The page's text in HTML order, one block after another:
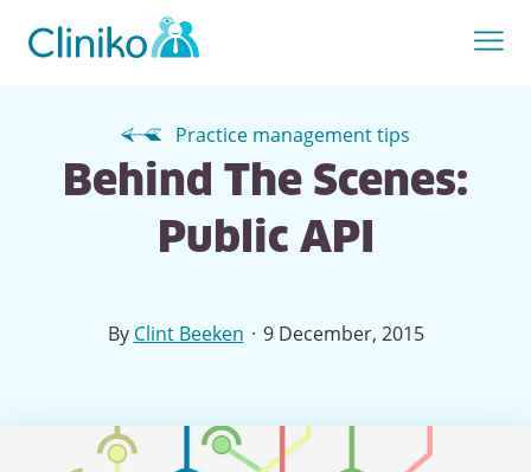
Practice management tips
Behind The Scenes:
Public API
By Clint Beeken · 9 December, 2015